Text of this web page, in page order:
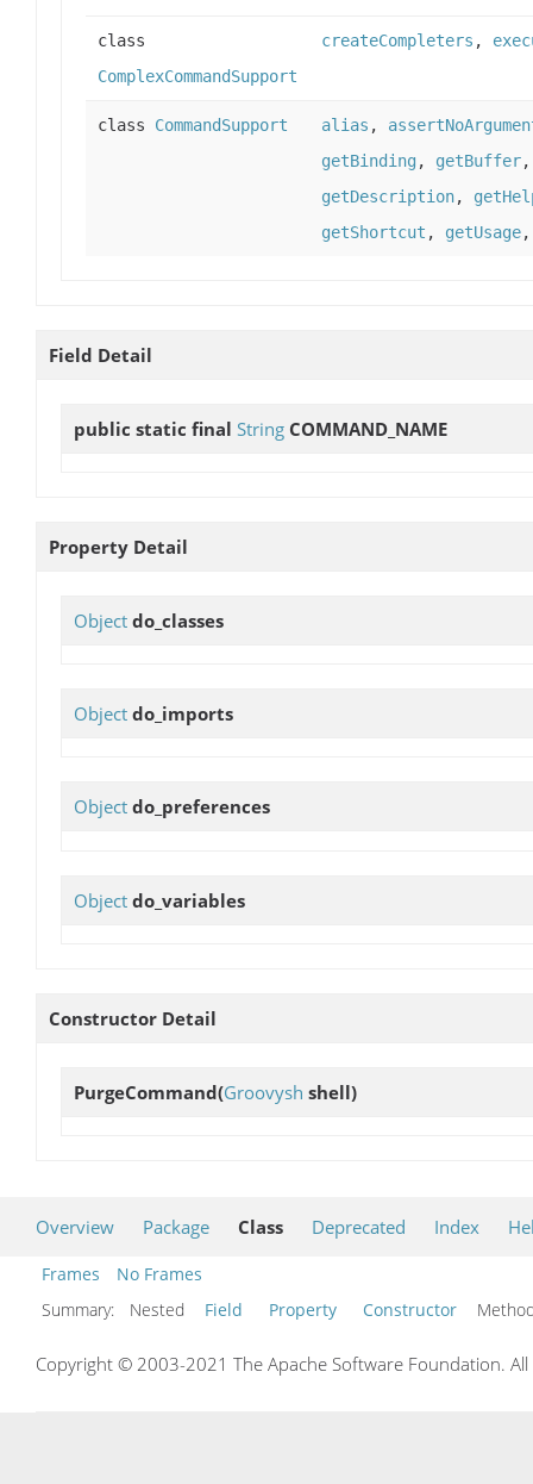
class
ComplexCommandSupport
createCompleters ,
class CommandSupport alias ,
getBinding, getBuffer
getDescription,
getShortcut , getUsage
Field Detail
public static final String COMMAND_NAME
Property Detail
Object do_classes
Object do_imports
Object do_preferences
Object do_variables
Constructor Detail
PurgeCommand(Groovysh shell)
Overview Package Class Deprecated Index
Frames
No Frames
Summary:
Nested Field Property Constructor
Copyright © 2003-2021 The Apache Software Foundation.